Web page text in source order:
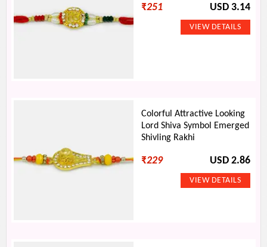
₹251 USD 3.14
Colorful Attractive Looking
Lord Shiva Symbol Emerged
Shivling Rakhi
₹229 USD 2.86